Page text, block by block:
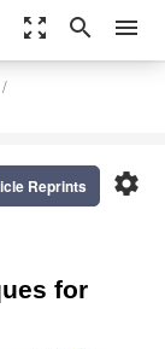
zoom_out_map search menu
settings
Reprints
for